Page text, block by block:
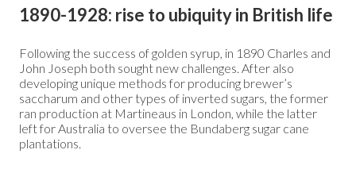
1890-1928: rise to ubiquity in British life
Following the success of golden syrup, in 1890 Charles and
John Joseph both sought new challenges. After also
developing unique methods for producing brewer’s
saccharum and other types of inverted sugars, the former
ran production at Martineaus in London, while the latter
left for Australia to oversee the Bundaberg sugar cane
plantations.